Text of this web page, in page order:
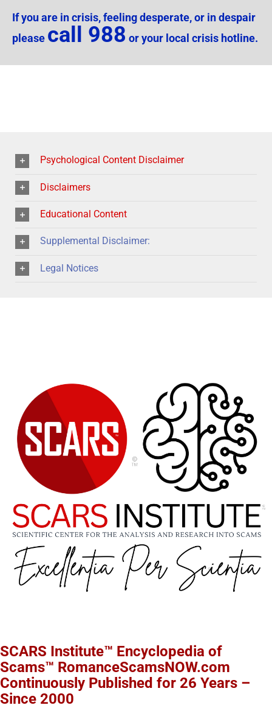
If you are in crisis, feeling desperate, or in despair
please call 988 or your local crisis hotline.
Psychological Content Disclaimer
Disclaimers
Educational Content
Supplemental Disclaimer:
Legal Notices
SCARS Institute™ Encyclopedia of
Scams™ RomanceScamsNOW.com
Continuously Published for 26 Years –
Since 2000